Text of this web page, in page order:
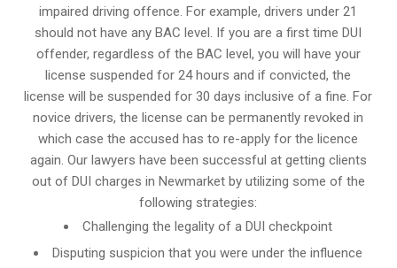
impaired driving offence. For example, drivers under 21
should not have any BAC level. If you are a first time DUI
offender, regardless of the BAC level, you will have your
license suspended for 24 hours and if convicted, the
license will be suspended for 30 days inclusive of a fine. For
novice drivers, the license can be permanently revoked in
which case the accused has to re-apply for the licence
again. Our lawyers have been successful at getting clients
out of DUI charges in Newmarket by utilizing some of the
following strategies:
Challenging the legality of a DUI checkpoint
Disputing suspicion that you were under the influence